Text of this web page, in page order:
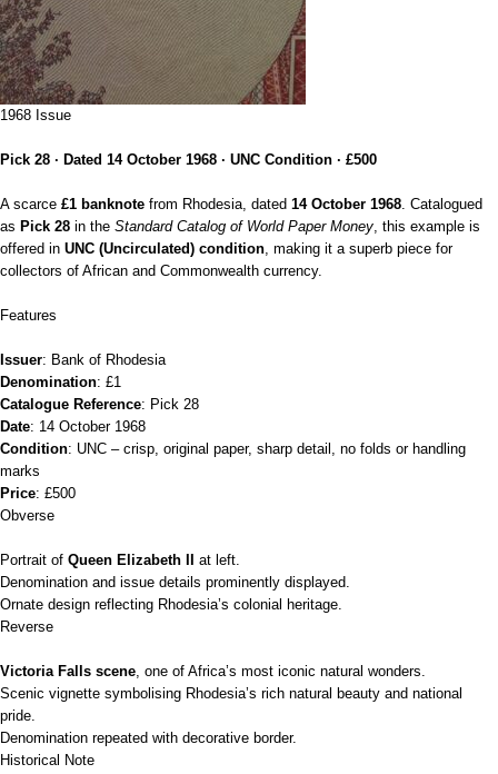
1968 Issue
Pick 28 · Dated 14 October 1968 · UNC Condition · £500
A scarce £1 banknote from Rhodesia, dated 14 October 1968 . Catalogued
as Pick 28 in the Standard Catalog of World Paper Money , this example is
offered in UNC (Uncirculated) condition , making it a superb piece for
collectors of African and Commonwealth currency.
Features
Issuer: Bank of Rhodesia
Denomination: £1
Catalogue Reference: Pick 28
Date: 14 October 1968
Condition: UNC – crisp, original paper, sharp detail, no folds or handling
marks
Price: £500
Obverse
Portrait of Queen Elizabeth II at left.
Denomination and issue details prominently displayed.
Ornate design reflecting Rhodesia’s colonial heritage.
Reverse
Victoria Falls scene , one of Africa’s most iconic natural wonders.
Scenic vignette symbolising Rhodesia’s rich natural beauty and national
pride.
Denomination repeated with decorative border.
Historical Note